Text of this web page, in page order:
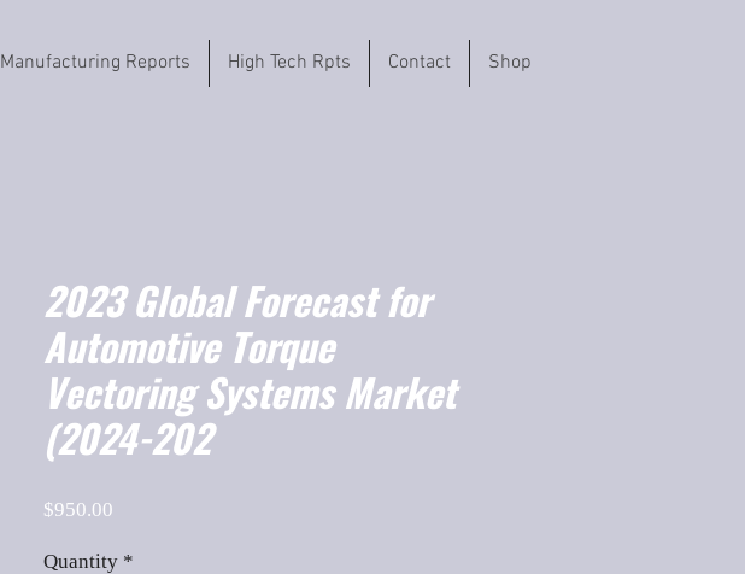
Manufacturing Reports High Tech Rpts Contact Shop
2023 Global Forecast for
Automotive Torque
Vectoring Systems Market
(2024-202
$950.00
Quantity *